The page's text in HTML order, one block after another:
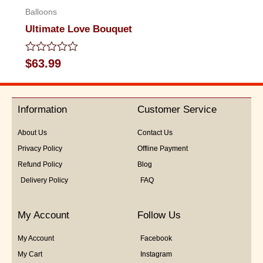
Balloons
Ultimate Love Bouquet
Rated
0
out
5
$63.99
Information
About Us
Privacy Policy
Refund Policy
Delivery Policy
Customer Service
Contact Us
Offline Payment
Blog
FAQ
My Account
My Account
My Cart
Follow Us
Facebook
Instagram